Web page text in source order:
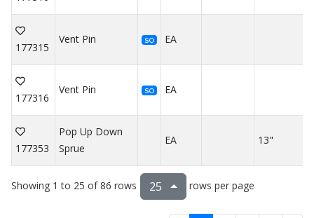
177315
Vent Pin SO EA
177316
Vent Pin SO EA
177353
Pop Up Down
Sprue
EA 13"
Showing 1 to 25 of 86 rows 25 rows per page